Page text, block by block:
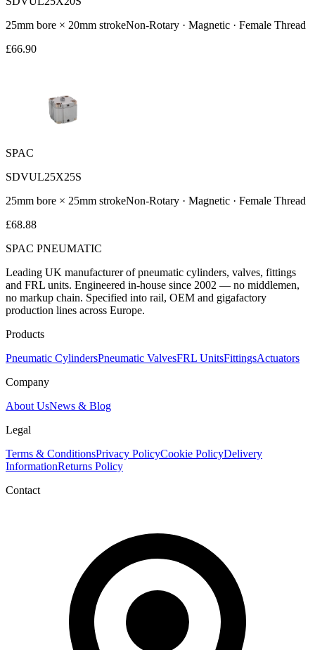
25mm bore × 20mm strokeNon-Rotary · Magnetic · Female Thread
£66.90
SPAC
SDVUL25X25S
25mm bore × 25mm strokeNon-Rotary · Magnetic · Female Thread
£68.88
SPAC PNEUMATIC
Leading UK manufacturer of pneumatic cylinders, valves, fittings
and FRL units. Engineered in-house since 2002 — no middlemen,
no markup chain. Specified into rail, OEM and gigafactory
production lines across Europe.
Products
Pneumatic CylindersPneumatic ValvesFRL UnitsFittingsActuators
Company
About UsNews & Blog
Legal
Terms & ConditionsPrivacy PolicyCookie PolicyDelivery
InformationReturns Policy
Contact